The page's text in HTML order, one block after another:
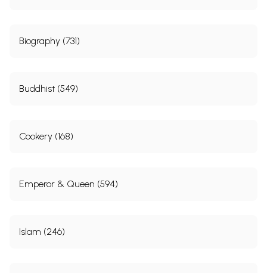
Biography (731)
Buddhist (549)
Cookery (168)
Emperor & Queen (594)
Islam (246)